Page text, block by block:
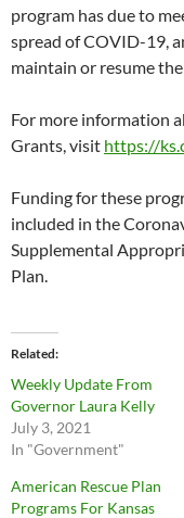
program has due to
spread of COVID-19,
maintain or resume
For more information
Grants, visit https://
Funding for these
included in the
Supplemental
Plan.
Related
Weekly Update From
Governor Laura Kelly
July 3, 2021
In "Government"
American Rescue Plan
Programs For Kansas